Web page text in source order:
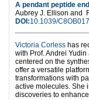
A pendant peptide
Aubrey J. Ellison and
DOI:10.1039/
Victoria Corless has
with Prof. Andrei
centered on the
offer a versatile
transformations with
active molecules. She
discoveries to